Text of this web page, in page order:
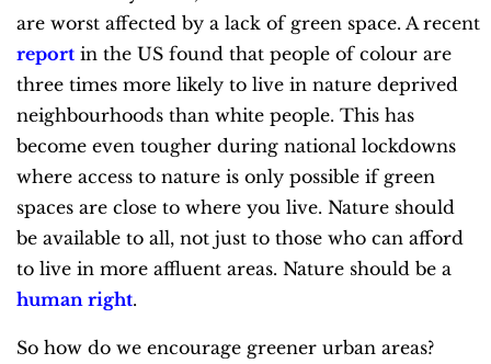
are worst affected by a lack of green space. A recent
report in the US found that people of colour are
three times more likely to live in nature deprived
neighbourhoods than white people. This has
become even tougher during national lockdowns
where access to nature is only possible if green
spaces are close to where you live. Nature should
be available to all, not just to those who can afford
to live in more affluent areas. Nature should be a
human right.
So how do we encourage greener urban areas?